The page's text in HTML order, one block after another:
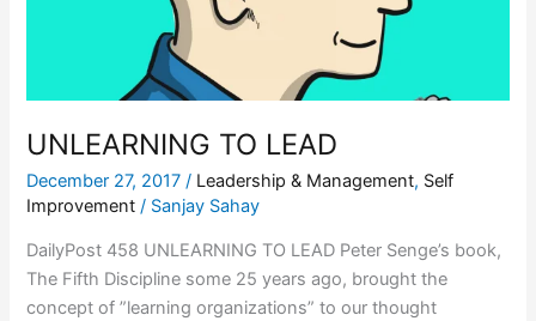
UNLEARNING TO LEAD
December 27, 2017 / Leadership & Management, Self
Improvement / Sanjay Sahay
DailyPost 458 UNLEARNING TO LEAD Peter Senge’s book,
The Fifth Discipline some 25 years ago, brought the
concept of ”learning organizations” to our thought